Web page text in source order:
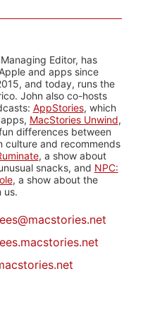
Editor, has
and apps since
and today, runs the
John also co-hosts
AppStories, which
MacStories Unwind,
differences between
culture and recommends
, a show about
snacks, and NPC:
, a show about the
us.